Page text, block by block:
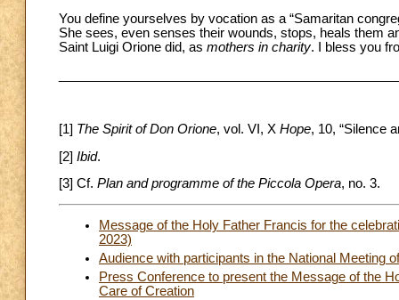
You define yourselves by vocation as a “Samaritan
She sees, even senses their wounds, stops, heals them
Saint Luigi Orione did, as mothers in charity. I bless you
[1] The Spirit of Don Orione, vol. VI, X Hope, 10, “Silence
[2] Ibid.
[3] Cf. Plan and programme of the Piccola Opera, no. 3.
Message of the Holy Father Francis for the
2023)
Audience with participants in the National Meeting
Press Conference to present the Message of the
Care of Creation